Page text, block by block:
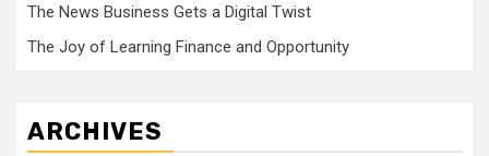
The News Business Gets a Digital Twist
The Joy of Learning Finance and Opportunity
ARCHIVES